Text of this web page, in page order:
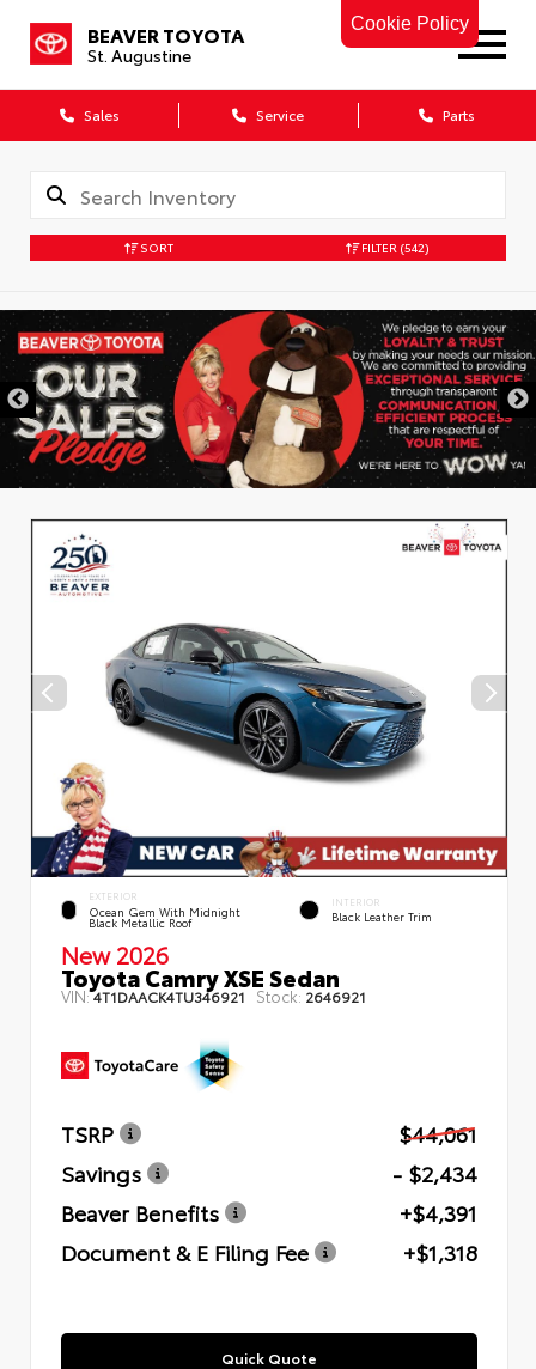
Cookie Policy
BEAVER TOYOTA
St. Augustine
Sales Service Parts
SORT FILTER (542)
EXTERIOR
Ocean Gem With Midnight
Black Metallic Roof
INTERIOR
Black Leather Trim
New 2026
Toyota Camry XSE Sedan
VIN:4T1DAACK4TU346921 Stock: 2646921
TSRP
$44,061
Savings
- $2,434
Beaver Benefits
+$4,391
Document & E Filing Fee
+$1,318
Quick Quote